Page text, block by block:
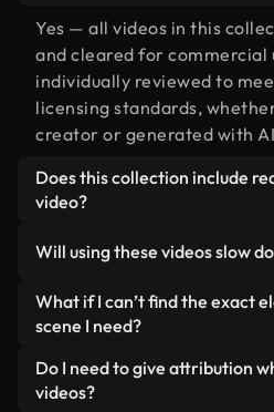
Yes — all videos in this
and cleared for commercial
individually reviewed to
licensing standards,
creator or generated with
Does this collection include
video?
human-shot footage related
alongside AI-generated
clearly labeled so you
Will using these videos slow
Not if you select our
lightweight, web-ready
minimizing load times and
LCP.
What if I can’t find the exact
scene I need?
You can create one
Studio. Just describe the
Do I need to give attribution
videos?